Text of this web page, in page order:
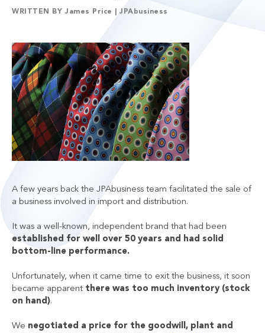
WRITTEN BY James Price | JPAbusiness
A few years back the JPAbusiness team facilitated the sale of
a business involved in import and distribution.
It was a well-known, independent brand that had been
established for well over 50 years and had solid
bottom-line performance.
Unfortunately, when it came time to exit the business, it soon
became apparent there was too much inventory (stock
on hand).
We negotiated a price for the goodwill, plant and